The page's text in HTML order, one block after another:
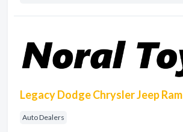
Legacy Dodge Chrysler Jeep Ram
Auto Dealers